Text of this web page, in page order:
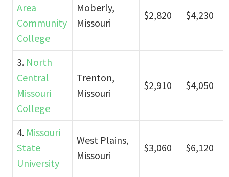
Area
Community
College
Moberly,
Missouri
$2,820 $4,230
3. North
Central
Missouri
College
Trenton,
Missouri
$2,910 $4,050
4. Missouri
State
University
West Plains,
Missouri
$3,060 $6,120